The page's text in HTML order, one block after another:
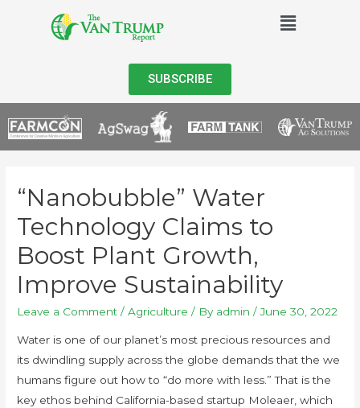
SUBSCRIBE
“Nanobubble” Water
Technology Claims to
Boost Plant Growth,
Improve Sustainability
Leave a Comment /Agriculture / By admin /June 30, 2022
Water is one of our planet’s most precious resources and
its dwindling supply across the globe demands that the we
humans figure out how to “do more with less.” That is the
key ethos behind California-based startup Moleaer, which